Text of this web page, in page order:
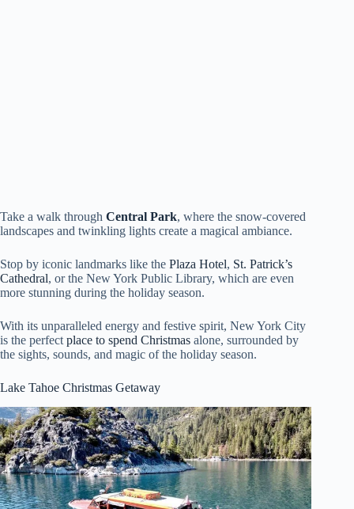
Take a walk through Central Park, where the snow-covered
landscapes and twinkling lights create a magical ambiance.
Stop by iconic landmarks like the Plaza Hotel, St. Patrick’s
Cathedral, or the New York Public Library, which are even
more stunning during the holiday season.
With its unparalleled energy and festive spirit, New York City
is the perfect place to spend Christmas alone, surrounded by
the sights, sounds, and magic of the holiday season.
Lake Tahoe Christmas Getaway